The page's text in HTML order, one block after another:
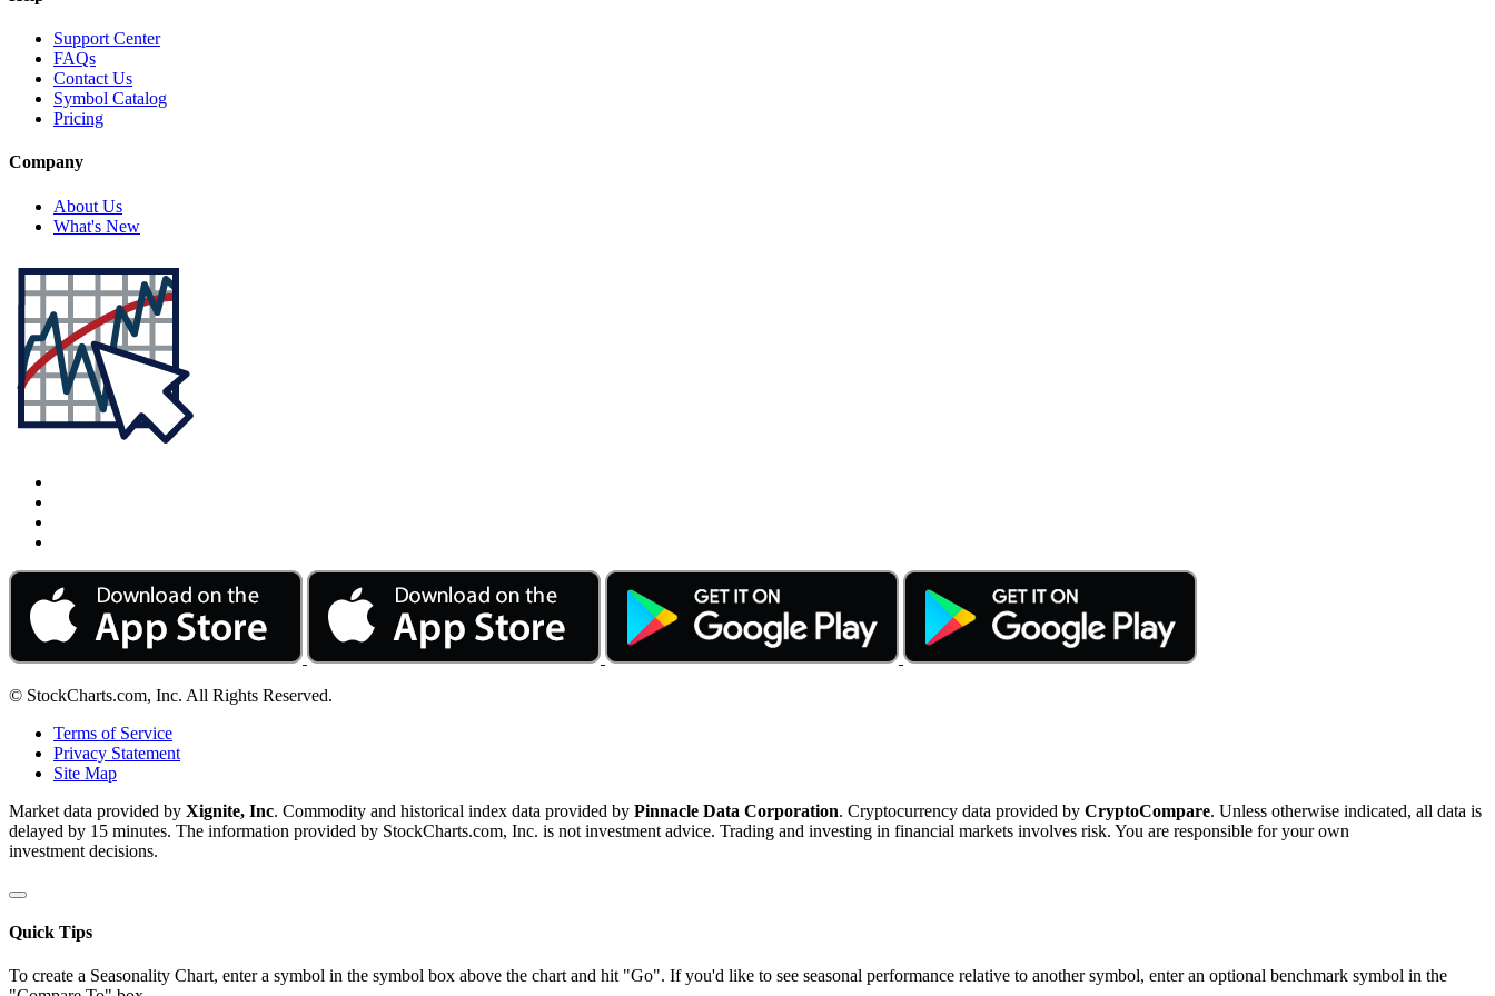
Support Center
FAQs
Contact Us
Symbol Catalog
Pricing
Company
About Us
What's New
© StockCharts.com, Inc. All Rights Reserved.
Terms of Service
Privacy Statement
Site Map
Market data provided by Xignite, Inc. Commodity and historical index data provided by Pinnacle Data Corporation. Cryptocurrency data provided by CryptoCompare. Unless otherwise indicated, all data is
delayed by 15 minutes. The information provided by StockCharts.com, Inc. is not investment advice. Trading and investing in financial markets involves risk. You are responsible for your own
investment decisions.
Quick Tips
To create a Seasonality Chart, enter a symbol in the symbol box above the chart and hit "Go". If you'd like to see seasonal performance relative to another symbol, enter an optional benchmark symbol in the